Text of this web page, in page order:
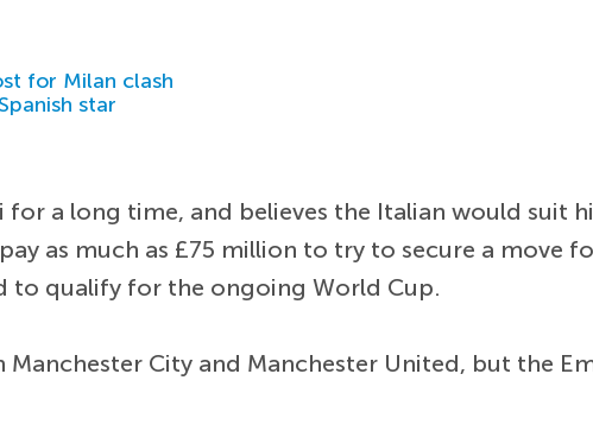
for Milan clash
star
for a long time, and believes the Italian would suit
as much as £75 million to try to secure a move
to qualify for the ongoing World Cup.
Manchester City and Manchester United, but the